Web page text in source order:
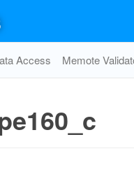
Access Memote